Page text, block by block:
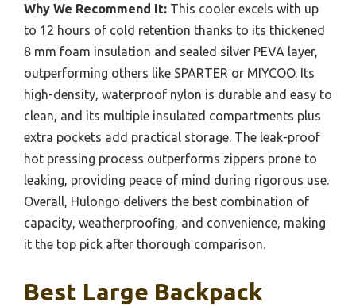
Why We Recommend It: This cooler excels with up
to 12 hours of cold retention thanks to its thickened
8 mm foam insulation and sealed silver PEVA layer,
outperforming others like SPARTER or MIYCOO. Its
high-density, waterproof nylon is durable and easy to
clean, and its multiple insulated compartments plus
extra pockets add practical storage. The leak-proof
hot pressing process outperforms zippers prone to
leaking, providing peace of mind during rigorous use.
Overall, Hulongo delivers the best combination of
capacity, weatherproofing, and convenience, making
it the top pick after thorough comparison.
Best Large Backpack